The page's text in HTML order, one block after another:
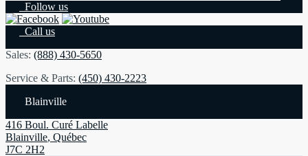
Follow us
Call us
Sales: (888) 430-5650
Service & Parts: (450) 430-2223
Blainville
416 Boul. Curé Labelle
Blainville, Québec
J7C 2H2